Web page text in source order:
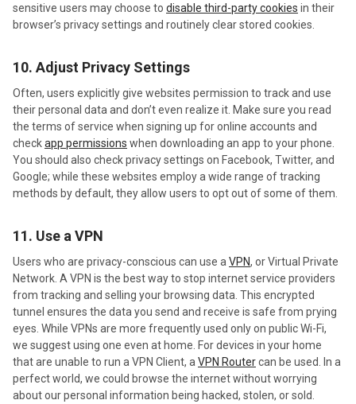
sensitive users may choose to disable third-party cookies in their
browser’s privacy settings and routinely clear stored cookies.
10. Adjust Privacy Settings
Often, users explicitly give websites permission to track and use
their personal data and don’t even realize it. Make sure you read
the terms of service when signing up for online accounts and
checkapp permissions when downloading an app to your phone.
You should also check privacy settings on Facebook, Twitter, and
Google; while these websites employ a wide range of tracking
methods by default, they allow users to opt out of some of them.
11. Use a VPN
Users who are privacy-conscious can use a VPN, or Virtual Private
Network. A VPN is the best way to stop internet service providers
from tracking and selling your browsing data. This encrypted
tunnel ensures the data you send and receive is safe from prying
eyes. While VPNs are more frequently used only on public Wi-Fi,
we suggest using one even at home. For devices in your home
that are unable to run a VPN Client, a VPN Routercan be used. In a
perfect world, we could browse the internet without worrying
about our personal information being hacked, stolen, or sold.